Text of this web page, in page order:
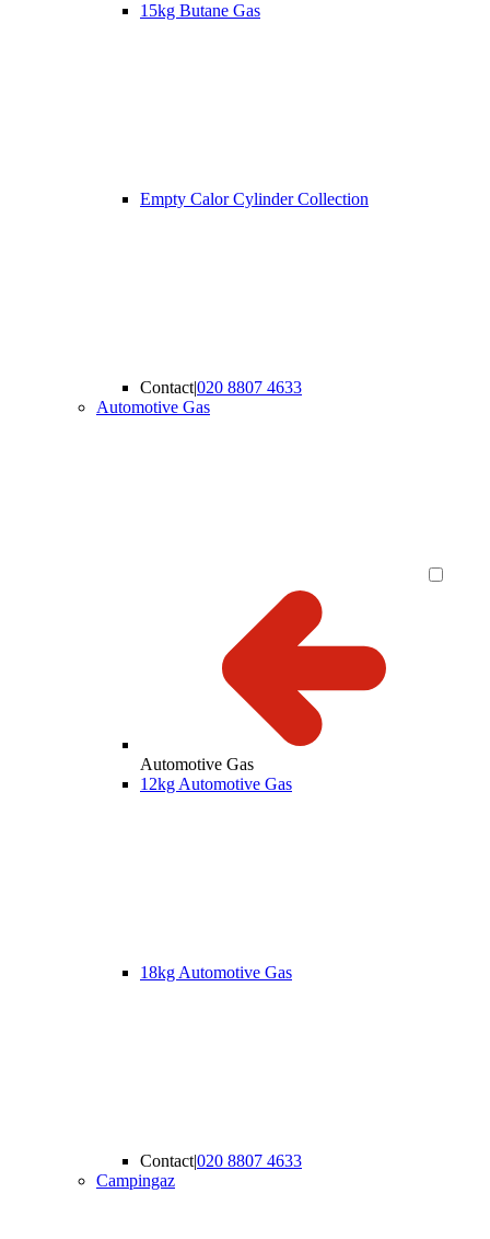
15kg Butane Gas
Empty Calor Cylinder Collection
Contact|020 8807 4633
Automotive Gas
Automotive Gas
12kg Automotive Gas
18kg Automotive Gas
Contact|020 8807 4633
Campingaz